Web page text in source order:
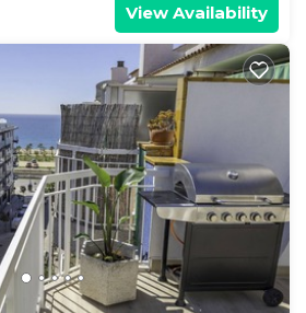
View Availability